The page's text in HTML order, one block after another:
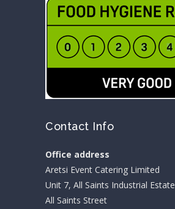
Contact Info
Office address
Aretsi Event Catering Limited
Unit 7, All Saints Industrial Estate
All Saints Street